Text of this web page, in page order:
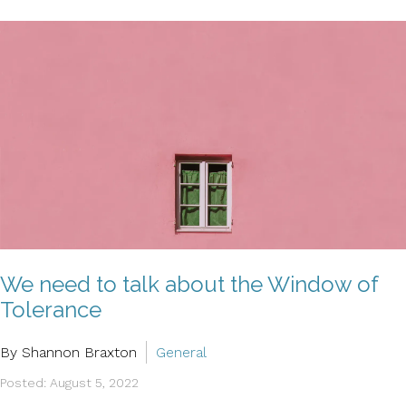
We need to talk about the Window of
Tolerance
By Shannon Braxton General
Posted: August 5, 2022